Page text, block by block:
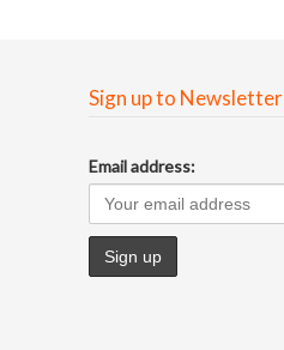
Sign up to Newsletter
Email address: